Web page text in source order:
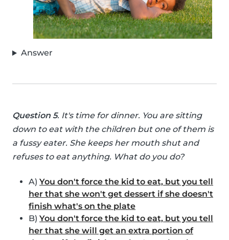
Answer
Question 5. It's time for dinner. You are sitting
down to eat with the children but one of them is
a fussy eater. She keeps her mouth shut and
refuses to eat anything. What do you do?
A) You don't force the kid to eat, but you tell
her that she won't get dessert if she doesn't
finish what's on the plate
B) You don't force the kid to eat, but you tell
her that she will get an extra portion of